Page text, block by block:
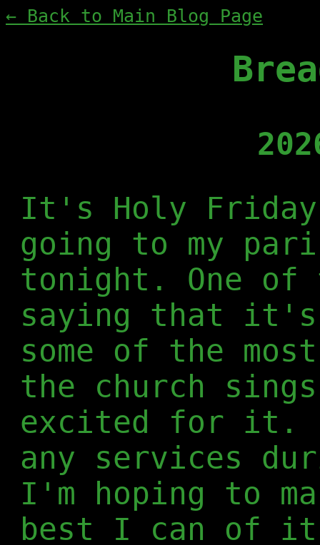
← Back to Main Blog Page
It's Holy
going to my
tonight. One of
saying that it's
some of the
the church
excited for it. I
any services
I'm hoping to
best I can of